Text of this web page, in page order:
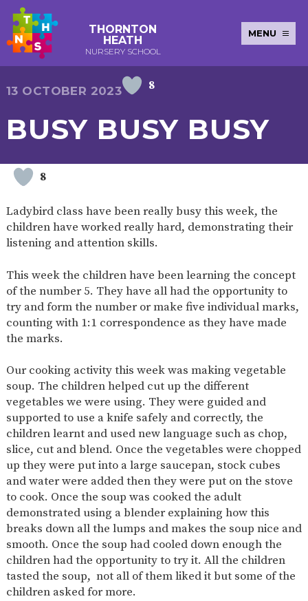
THORNTON
HEATH
NURSERY SCHOOL
MENU
KEY INFORMATION
EARLY
YEARS
PUPIL
POLICIES NEWSLETTERS
SEND
WELLBEING
ABOUT
OUR
HISTORY
ADMISSIONS
AND FEES
TERM
DATES
AND
OPENING
PROVISION
OFSTED
SCHOOL
IMPROVEMENT
WORK
FOR US
FINANCIAL
INFORMATION
PARENT
FEEDBACK
CURRICULUM
CONTINUOUS
PROVISION
ASSESSMENT
PARENT INFORMATION
WORKSHOPS
OLD
FUNDING
OLD
FUNDING
PACKED
LUNCH
START IN
LIFE
NURSERY
13 OCTOBER 2023 8
BUSY BUSY BUSY
8
Ladybird class have been really busy this week, the
children have worked really hard, demonstrating their
listening and attention skills.
This week the children have been learning the concept
of the number 5. They have all had the opportunity to
try and form the number or make five individual marks,
counting with 1:1 correspondence as they have made
the marks.
Our cooking activity this week was making vegetable
soup. The children helped cut up the different
vegetables we were using. They were guided and
supported to use a knife safely and correctly, the
children learnt and used new language such as chop,
slice, cut and blend. Once the vegetables were chopped
up they were put into a large saucepan, stock cubes
and water were added then they were put on the stove
to cook. Once the soup was cooked the adult
demonstrated using a blender explaining how this
breaks down all the lumps and makes the soup nice and
smooth. Once the soup had cooled down enough the
children had the opportunity to try it. All the children
tasted the soup, not all of them liked it but some of the
children asked for more.